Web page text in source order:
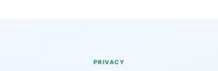
PRIVACY